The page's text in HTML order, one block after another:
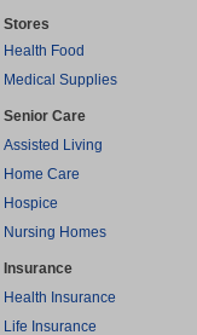
Stores
Health Food
Medical Supplies
Senior Care
Assisted Living
Home Care
Hospice
Nursing Homes
Insurance
Health Insurance
Life Insurance